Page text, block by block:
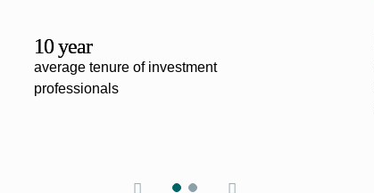
10 year
average tenure of investment
professionals